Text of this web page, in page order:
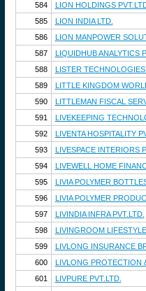
584
LION HOLDINGS
585
LION INDIA LTD.
586
LION MANPOWER
587
LIQUIDHUB ANALYTICS
588
LISTER TECHNOLOGIES
589
LITTLE KINGDOM
590
LITTLEMAN FISCAL
591
LIVEKEEPING
592
LIVENTA HOSPITALITY
593
LIVESPACE INTERIORS
594
LIVEWELL HOME
595
LIVIA POLYMER
596
LIVIA POLYMER
597
LIVINDIA INFRA PVT.LTD.
598
LIVINGROOM LIFESTYLE
599
LIVLONG INSURANCE
600
LIVLONG PROTECTION
601
LIVPURE PVT.LTD.